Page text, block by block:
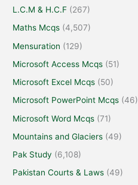
L.C.M & H.C.F (267)
Maths Mcqs (4,507)
Mensuration (129)
Microsoft Access Mcqs (51)
Microsoft Excel Mcqs (50)
Microsoft PowerPoint Mcqs (46)
Microsoft Word Mcqs (71)
Mountains and Glaciers (49)
Pak Study (6,108)
Pakistan Courts & Laws (49)